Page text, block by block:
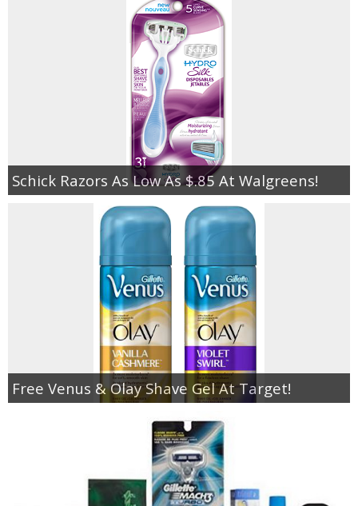
Schick Razors As Low As $.85 At Walgreens!
Free Venus & Olay Shave Gel At Target!